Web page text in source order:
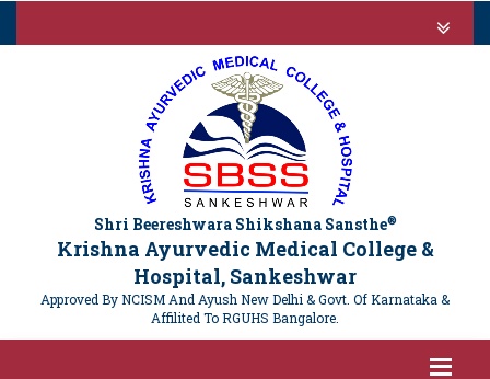
Shri Beereshwara Shikshana Sansthe®
Krishna Ayurvedic Medical College &
Hospital, Sankeshwar
Approved By NCISM And Ayush New Delhi & Govt. Of Karnataka &
Affilited To RGUHS Bangalore.